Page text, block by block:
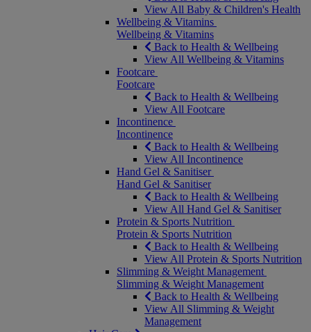
View All Baby & Children's Health
Wellbeing & Vitamins
Wellbeing & Vitamins
Back to Health & Wellbeing
View All Wellbeing & Vitamins
Footcare
Footcare
Back to Health & Wellbeing
View All Footcare
Incontinence
Incontinence
Back to Health & Wellbeing
View All Incontinence
Hand Gel & Sanitiser
Hand Gel & Sanitiser
Back to Health & Wellbeing
View All Hand Gel & Sanitiser
Protein & Sports Nutrition
Protein & Sports Nutrition
Back to Health & Wellbeing
View All Protein & Sports Nutrition
Slimming & Weight Management
Slimming & Weight Management
Back to Health & Wellbeing
View All Slimming & Weight
Management